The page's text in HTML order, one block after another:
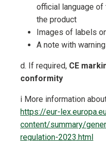
official language of
the product
Images of labels
A note with
d. If required, CE
conformity
ℹ️ More information
https://eur-
content/summary/
regulation-2023.html